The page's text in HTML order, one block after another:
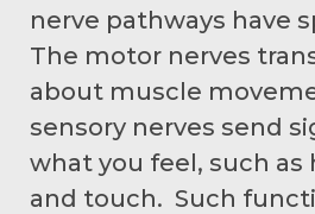
nerve pathways have
The motor nerves
about muscle
sensory nerves send
what you feel, such as
and touch. Such